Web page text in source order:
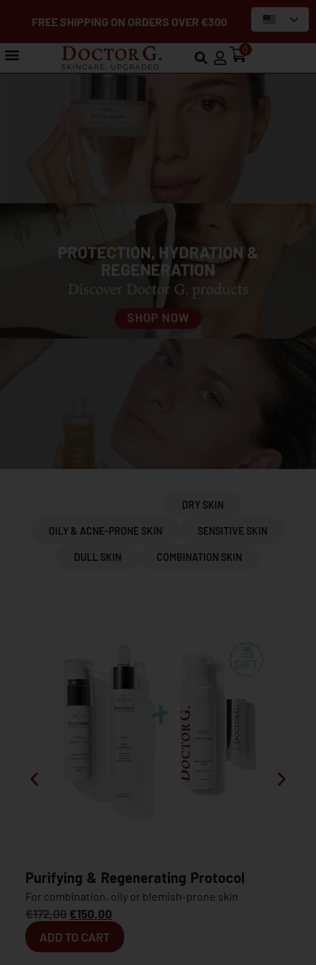
FREE SHIPPING ON ORDERS OVER €300
0
DRY SKIN
OILY & ACNE-PRONE SKIN SENSITIVE SKIN
DULL SKIN COMBINATION SKIN
Purifying & Regenerating Protocol
For combination, oily or blemish-prone skin
€172,00 €150,00
ADD TO CART